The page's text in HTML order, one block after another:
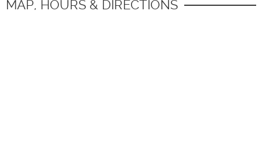
MAP, HOURS & DIRECTIONS